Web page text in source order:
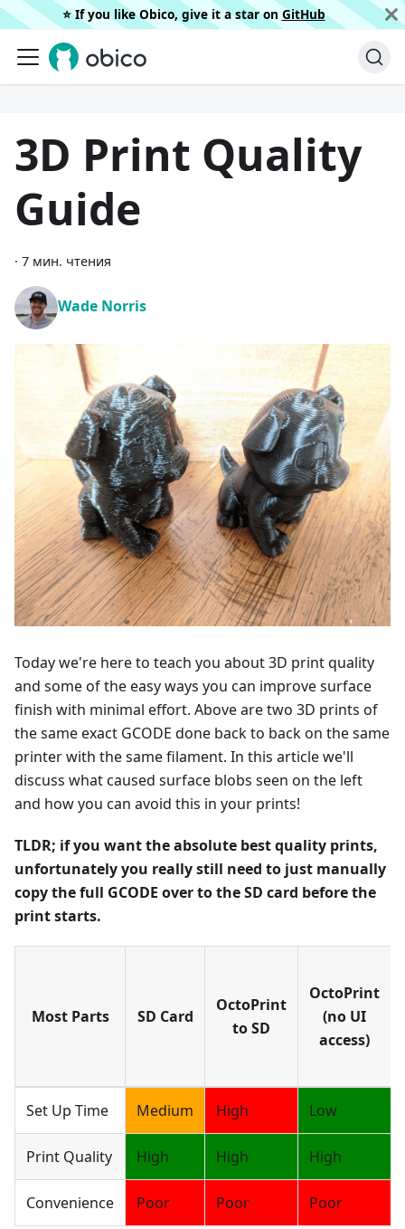
⭐️ If you like Obico, give it a star on GitHub
3D Print Quality
Guide
· 7 мин. чтения
Wade Norris
Today we're here to teach you about 3D print quality
and some of the easy ways you can improve surface
finish with minimal effort. Above are two 3D prints of
the same exact GCODE done back to back on the same
printer with the same filament. In this article we'll
discuss what caused surface blobs seen on the left
and how you can avoid this in your prints!
TLDR; if you want the absolute best quality prints,
unfortunately you really still need to just manually
copy the full GCODE over to the SD card before the
print starts.
Most Parts SD Card
OctoPrint
to SD
OctoPrint
(no UI
access)
Set Up Time Medium High Low
Print Quality High High High
Convenience Poor Poor Poor